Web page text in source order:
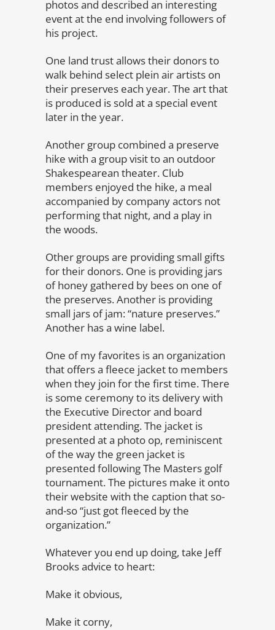
photos and described an interesting
event at the end involving followers of
his project.
One land trust allows their donors to
walk behind select plein air artists on
their preserves each year. The art that
is produced is sold at a special event
later in the year.
Another group combined a preserve
hike with a group visit to an outdoor
Shakespearean theater. Club
members enjoyed the hike, a meal
accompanied by company actors not
performing that night, and a play in
the woods.
Other groups are providing small gifts
for their donors. One is providing jars
of honey gathered by bees on one of
the preserves. Another is providing
small jars of jam: “nature preserves.”
Another has a wine label.
One of my favorites is an organization
that offers a fleece jacket to members
when they join for the first time. There
is some ceremony to its delivery with
the Executive Director and board
president attending. The jacket is
presented at a photo op, reminiscent
of the way the green jacket is
presented following The Masters golf
tournament. The pictures make it onto
their website with the caption that so-
and-so “just got fleeced by the
organization.”
Whatever you end up doing, take Jeff
Brooks advice to heart:
Make it obvious,
Make it corny,